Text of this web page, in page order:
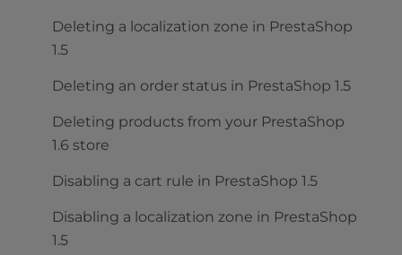
Deleting a localization zone in PrestaShop
1.5
Deleting an order status in PrestaShop 1.5
Deleting products from your PrestaShop
1.6 store
Disabling a cart rule in PrestaShop 1.5
Disabling a localization zone in PrestaShop
1.5